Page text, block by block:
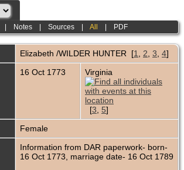
Notes |Sources |All PDF
Elizabeth /WILDER HUNTER [1 2 3 4]
16 Oct 1773 Virginia
[3 5]
Female
Information from DAR paperwork- born-
16 Oct 1773, marriage date- 16 Oct 1789